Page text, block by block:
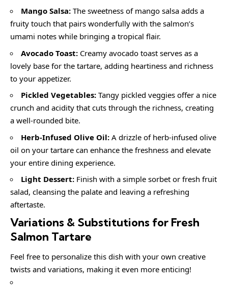
Mango Salsa: The sweetness of mango salsa adds a
fruity touch that pairs wonderfully with the salmon’s
umami notes while bringing a tropical flair.
Avocado Toast: Creamy avocado toast serves as a
lovely base for the tartare, adding heartiness and richness
to your appetizer.
Pickled Vegetables: Tangy pickled veggies offer a nice
crunch and acidity that cuts through the richness, creating
a well-rounded bite.
Herb-Infused Olive Oil: A drizzle of herb-infused olive
oil on your tartare can enhance the freshness and elevate
your entire dining experience.
Light Dessert: Finish with a simple sorbet or fresh fruit
salad, cleansing the palate and leaving a refreshing
aftertaste.
Variations & Substitutions for Fresh
Salmon Tartare
Feel free to personalize this dish with your own creative
twists and variations, making it even more enticing!